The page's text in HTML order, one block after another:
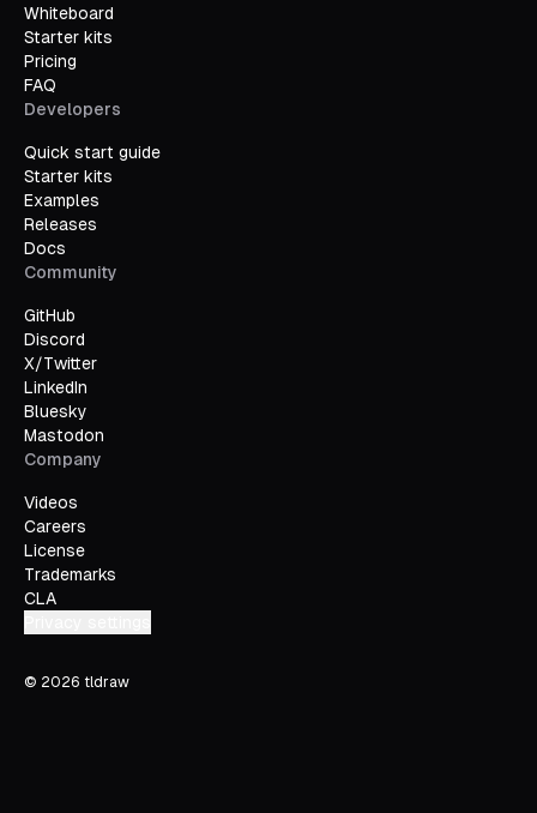
Whiteboard
Starter kits
Pricing
FAQ
Developers
Quick start guide
Starter kits
Examples
Releases
Docs
Community
GitHub
Discord
X/Twitter
LinkedIn
Bluesky
Mastodon
Company
Videos
Careers
License
Trademarks
CLA
© 2026 tldraw